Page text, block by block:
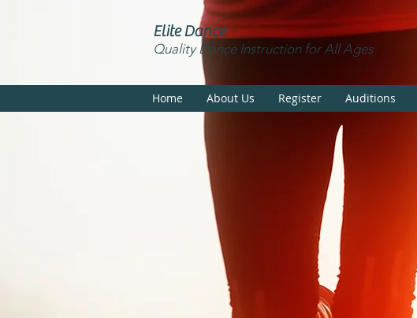
Elite Dance
Quality Dance Instruction for All Ages
Home About Us Register Auditions